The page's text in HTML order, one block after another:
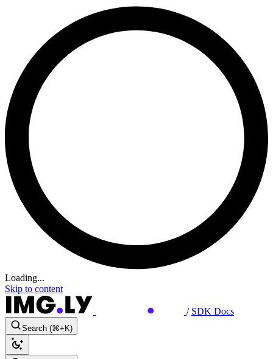
Loading...
Skip to content
/ SDK Docs
Search (⌘+K)